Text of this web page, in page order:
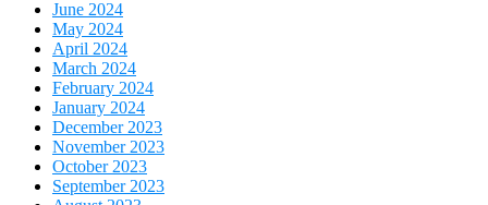
June 2024
May 2024
April 2024
March 2024
February 2024
January 2024
December 2023
November 2023
October 2023
September 2023